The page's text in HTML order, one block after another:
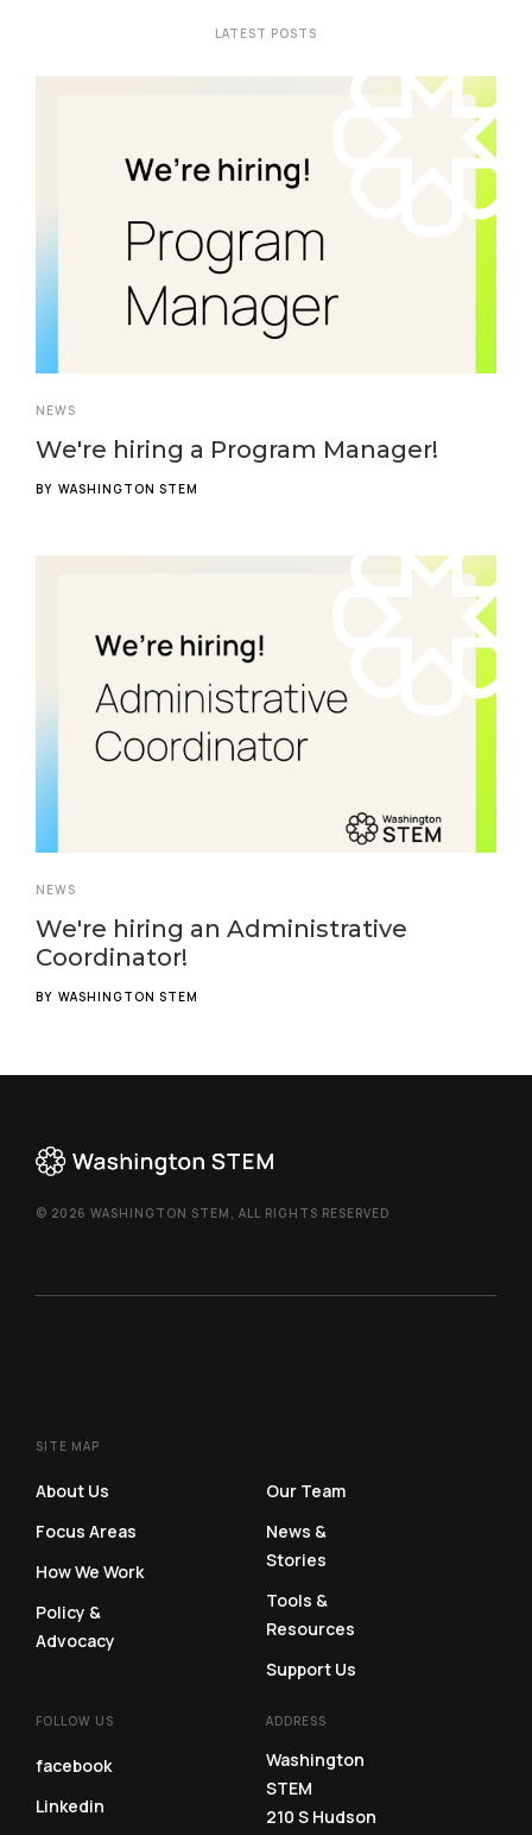
LATEST POSTS
NEWS
We're hiring a Program Manager!
BY WASHINGTON STEM
NEWS
We're hiring an Administrative
Coordinator!
BY WASHINGTON STEM
© 2026 WASHINGTON STEM, ALL RIGHTS RESERVED
SITE MAP
About Us
Focus Areas
How We Work
Policy &
Advocacy
Our Team
News &
Stories
Tools &
Resources
Support Us
FOLLOW US
facebook
Linkedin
ADDRESS
Washington
STEM
210 S Hudson